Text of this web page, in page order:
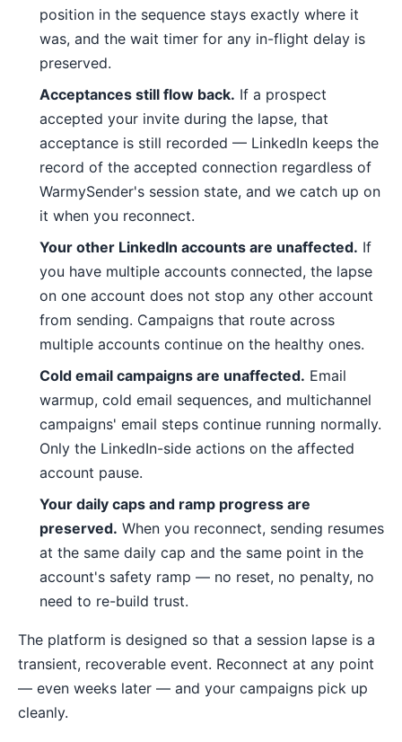
position in the sequence stays exactly where it
was, and the wait timer for any in-flight delay is
preserved.
Acceptances still flow back. If a prospect
accepted your invite during the lapse, that
acceptance is still recorded — LinkedIn keeps the
record of the accepted connection regardless of
WarmySender's session state, and we catch up on
it when you reconnect.
Your other LinkedIn accounts are unaffected. If
you have multiple accounts connected, the lapse
on one account does not stop any other account
from sending. Campaigns that route across
multiple accounts continue on the healthy ones.
Cold email campaigns are unaffected. Email
warmup, cold email sequences, and multichannel
campaigns' email steps continue running normally.
Only the LinkedIn-side actions on the affected
account pause.
Your daily caps and ramp progress are
preserved. When you reconnect, sending resumes
at the same daily cap and the same point in the
account's safety ramp — no reset, no penalty, no
need to re-build trust.
The platform is designed so that a session lapse is a
transient, recoverable event. Reconnect at any point
— even weeks later — and your campaigns pick up
cleanly.